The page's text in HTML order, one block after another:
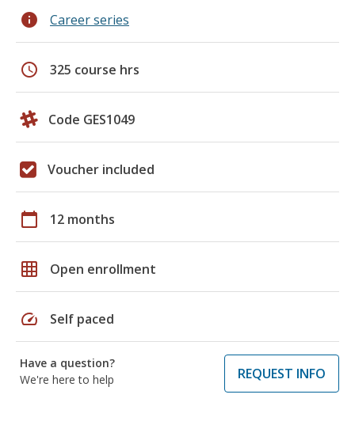
info Career series
schedule 325 course hrs
Code GES1049
Voucher included
calendar_today 12 months
grid_on Open enrollment
speed Self paced
Have a question?
We're here to help
REQUEST INFO